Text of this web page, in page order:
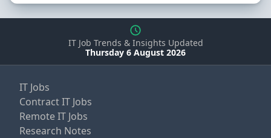
IT Job Trends & Insights Updated
Thursday 6 August 2026
IT Jobs
Contract IT Jobs
Remote IT Jobs
Research Notes